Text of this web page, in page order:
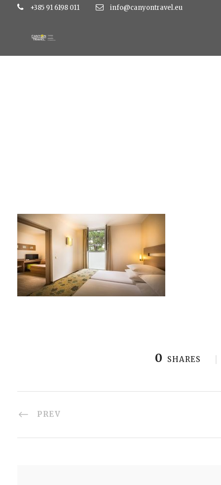
+385 91 6198 011 info@canyontravel.eu
0 SHARES
PREV